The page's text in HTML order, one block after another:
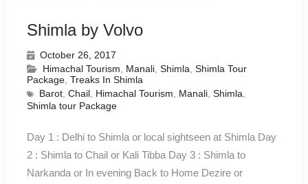
Shimla by Volvo
October 26, 2017
Himachal Tourism, Manali, Shimla, Shimla Tour
Package, Treaks In Shimla
Barot, Chail, Himachal Tourism, Manali, Shimla,
Shimla tour Package
Day 1 : Delhi to Shimla or local sightseen at Shimla Day
2 : Shimla to Chail or Kali Tibba Day 3 : Shimla to
Narkanda or In evening Back to Home Dezire or